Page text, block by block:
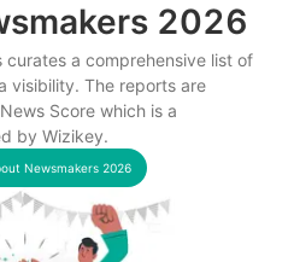
2026
a comprehensive list of
visibility. The reports are
Score which is a
by Wizikey.
Newsmakers 2026